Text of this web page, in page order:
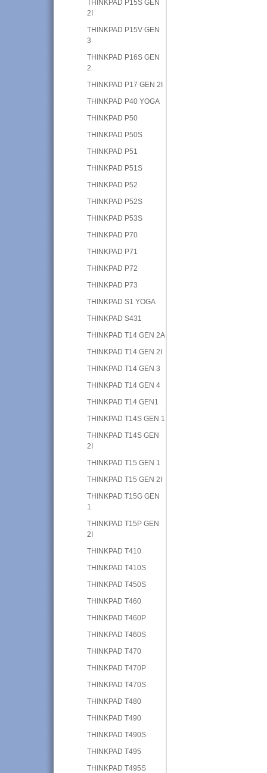
THINKPAD P15S GEN
2I
THINKPAD P15V GEN
3
THINKPAD P16S GEN
2
THINKPAD P17 GEN 2I
THINKPAD P40 YOGA
THINKPAD P50
THINKPAD P50S
THINKPAD P51
THINKPAD P51S
THINKPAD P52
THINKPAD P52S
THINKPAD P53S
THINKPAD P70
THINKPAD P71
THINKPAD P72
THINKPAD P73
THINKPAD S1 YOGA
THINKPAD S431
THINKPAD T14 GEN 2A
THINKPAD T14 GEN 2I
THINKPAD T14 GEN 3
THINKPAD T14 GEN 4
THINKPAD T14 GEN1
THINKPAD T14S GEN 1
THINKPAD T14S GEN
2I
THINKPAD T15 GEN 1
THINKPAD T15 GEN 2I
THINKPAD T15G GEN
1
THINKPAD T15P GEN
2I
THINKPAD T410
THINKPAD T410S
THINKPAD T450S
THINKPAD T460
THINKPAD T460P
THINKPAD T460S
THINKPAD T470
THINKPAD T470P
THINKPAD T470S
THINKPAD T480
THINKPAD T490
THINKPAD T490S
THINKPAD T495
THINKPAD T495S